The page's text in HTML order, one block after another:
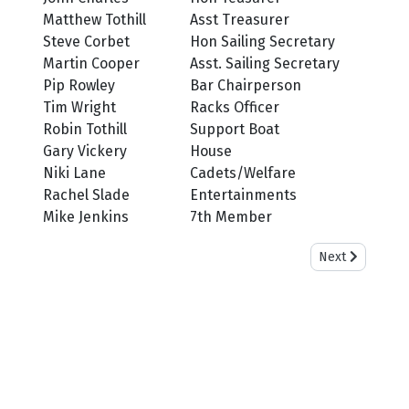
Matthew Tothill
Asst Treasurer
Steve Corbet
Hon Sailing Secretary
Martin Cooper
Asst. Sailing Secretary
Pip Rowley
Bar Chairperson
Tim Wright
Racks Officer
Robin Tothill
Support Boat
Gary Vickery
House
Niki Lane
Cadets/Welfare
Rachel Slade
Entertainments
Mike Jenkins
7th Member
Next article:
Next